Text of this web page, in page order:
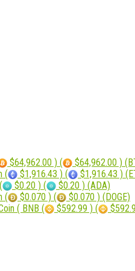
$64,962.00 ) (
$64,962.00 )
(
$1,916.43 ) (
$1,916.43 )
$0.20 ) (
$0.20 ) (ADA)
(
$0.070 ) (
$0.070 ) (DOGE)
( BNB (
$592.99 ) (